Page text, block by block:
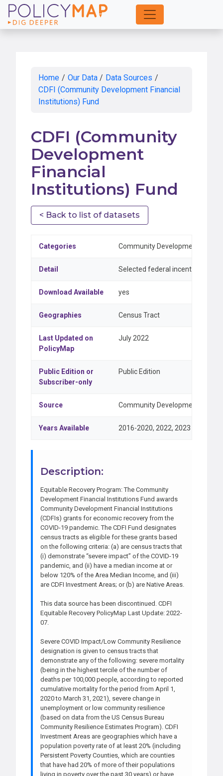
Skip
to
Home / Our Data / Data Sources /
CDFI (Community Development Financial
Institutions) Fund
CDFI (Community
Development
Financial
Institutions) Fund
< Back to list of datasets
Categories Community Development &
Detail Selected federal incentive
Download Available yes
Geographies Census Tract
Last Updated on
PolicyMap
July 2022
Public Edition or
Subscriber-only
Public Edition
Source Community Development
Years Available 2016-2020, 2022, 2023
Description:
Equitable Recovery Program: The Community
Development Financial Institutions Fund awards
Community Development Financial Institutions
(CDFIs) grants for economic recovery from the
COVID-19 pandemic. The CDFI Fund designates
census tracts as eligible for these grants based
on the following criteria: (a) are census tracts that
(i) demonstrate “severe impact” of the COVID-19
pandemic, and (ii) have a median income at or
below 120% of the Area Median Income, and (iii)
are CDFI Investment Areas; or (b) are Native Areas.
This data source has been discontinued. CDFI
Equitable Recovery PolicyMap Last Update: 2022-
07.
Severe COVID Impact/Low Community Resilience
designation is given to census tracts that
demonstrate any of the following: severe mortality
(being in the highest tercile of the number of
deaths per 100,000 people, according to reported
cumulative mortality for the period from April 1,
2020 to March 31, 2021), severe change in
unemployment or low community resilience
(based on data from the US Census Bureau
Community Resilience Estimates Program). CDFI
Investment Areas are geographies which have a
population poverty rate of at least 20% (including
Persistent Poverty Counties, which are counties
that have had 20% of more of their populations
living in poverty over the past 30 years),or have